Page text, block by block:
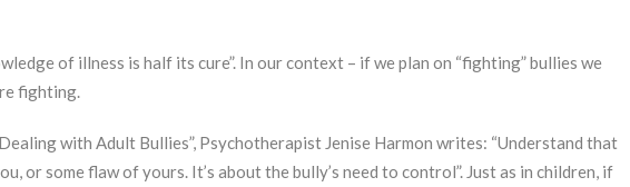
of illness is half its cure”. In our context – if we plan on “fighting” bullies we
fighting.
with Adult Bullies”, Psychotherapist Jenise Harmon writes: “Understand that
or some flaw of yours. It’s about the bully’s need to control”. Just as in children, if